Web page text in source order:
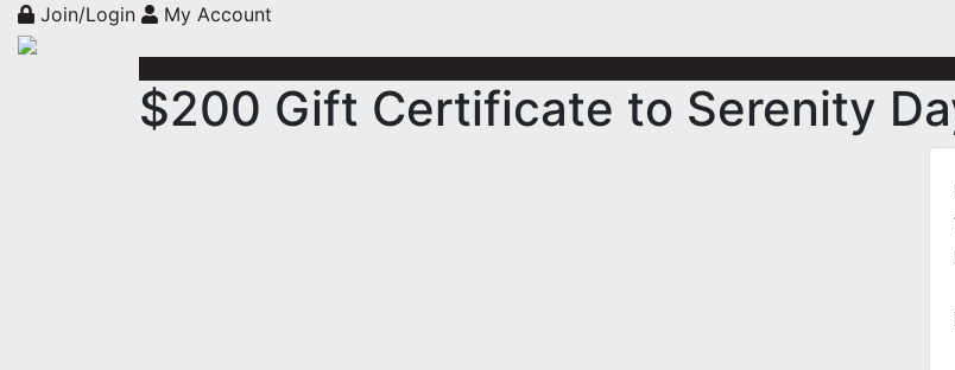
Join/Login My Account
$200 Gift Certificate to Serenity